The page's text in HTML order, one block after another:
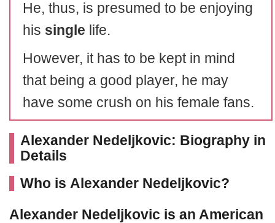
He, thus, is presumed to be enjoying
his single life.
However, it has to be kept in mind
that being a good player, he may
have some crush on his female fans.
Alexander Nedeljkovic: Biography in
Details
Who is Alexander Nedeljkovic?
Alexander Nedeljkovic is an American